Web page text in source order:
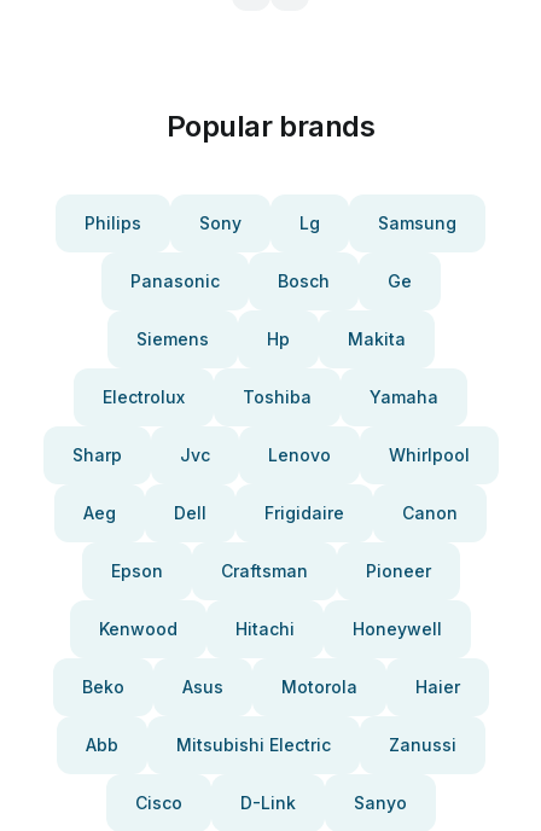
Popular brands
Philips Sony Lg Samsung
Panasonic Bosch Ge
Siemens Hp Makita
Electrolux Toshiba Yamaha
Sharp Jvc Lenovo Whirlpool
Aeg Dell Frigidaire Canon
Epson Craftsman Pioneer
Kenwood Hitachi Honeywell
Beko Asus Motorola Haier
Abb Mitsubishi Electric Zanussi
Cisco D-Link Sanyo